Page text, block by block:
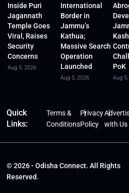
Inside Puri
Jagannath
Temple Goes
Viral, Raises
Security
Concerns
Aug 5, 2026
International
Border in
Jammu’s
Kathua;
Massive Search
Operation
Launched
Aug 5, 2026
PoK
Aug
Quick
Links:
Terms &
Conditions
Privacy
Policy
with Us
© 2026 - Odisha Connect. All Rights
Reserved.